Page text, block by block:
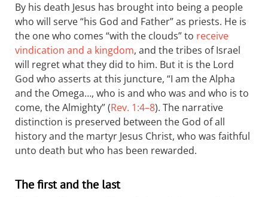
By his death Jesus has brought into being a people
who will serve “his God and Father” as priests. He is
the one who comes “with the clouds” to receive
vindication and a kingdom, and the tribes of Israel
will regret what they did to him. But it is the Lord
God who asserts at this juncture, “I am the Alpha
and the Omega…, who is and who was and who is to
come, the Almighty” (Rev. 1:4–8). The narrative
distinction is preserved between the God of all
history and the martyr Jesus Christ, who was faithful
unto death but who has been rewarded.
The first and the last